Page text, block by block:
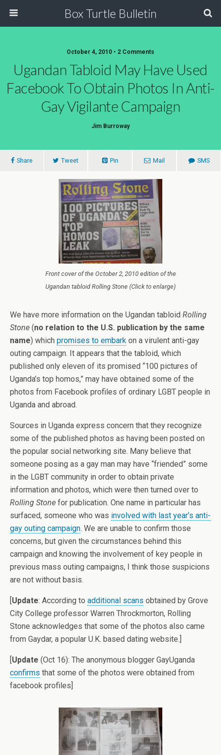
Box Turtle Bulletin
October 4, 2010 • 2 Comments
Ugandan Tabloid May Have Used
Facebook To Obtain Photos In Anti-
Gay Vigilante Campaign
Jim Burroway
Share Tweet Pin Mail SMS
Front cover of the October 2, 2010 edition of the
Ugandan tabloid Rolling Stone (Click to enlarge)
We have more information on the Ugandan tabloid Rolling
Stone (no relation to the U.S. publication by the same
name) which promises to embark on a virulent anti-gay
outing campaign. It appears that the tabloid, which
published only eleven of its promised “100 pictures of
Uganda’s top homos,” may have obtained some of the
photos from Facebook profiles of ordinary LGBT people in
Uganda and abroad.
Sources in Uganda express concern that they recognize
some of the published photos as having been posted on
the popular social networking site. Many believe that
someone posing as a gay man may have “friended” some
in the LGBT community in order to obtain private
information and photos, which were then turned over to
Rolling Stone for publication. One name in particular has
surfaced, someone who was involved with last year’s anti-
gay outing campaign. We are unable to confirm those
concerns, but given the circumstances behind this
campaign and knowing the involvement of key people in
previous mass outing campaigns, I think those suspicions
are not without basis.
[Update: According to additional scans obtained by Grove
City College professor Warren Throckmorton, Rolling
Stone acknowledges that some of the photos also came
from Gaydar, a popular U.K. based dating website.]
[Update (Oct 16): The anonymous blogger GayUganda
confirms that some of the photos were obtained from
facebook profiles]